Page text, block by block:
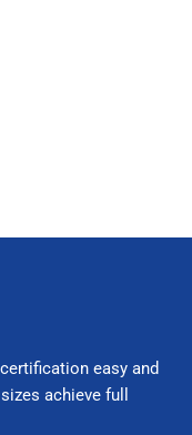
easy and
achieve full